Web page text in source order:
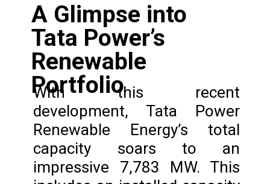
With this recent
development, Tata Power
Renewable Energy’s total
capacity soars to an
impressive 7,783 MW. This
A Glimpse into
Tata Power’s
Renewable
Portfolio